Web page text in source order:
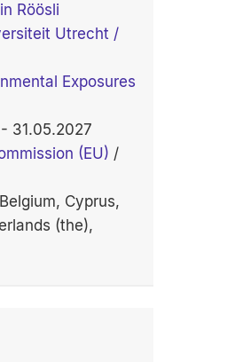
Röösli
Utrecht /
Exposures
31.05.2027
(EU) /
Belgium, Cyprus,
(the),